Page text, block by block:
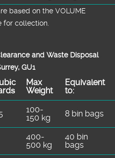
baѕed on the VOLUME
for collection.
and Waste Disposal
GU1
Max
Weight
Equivalent
to:
100-
150 kg
8 bin bags
400-
500 kg
40 bin
bags